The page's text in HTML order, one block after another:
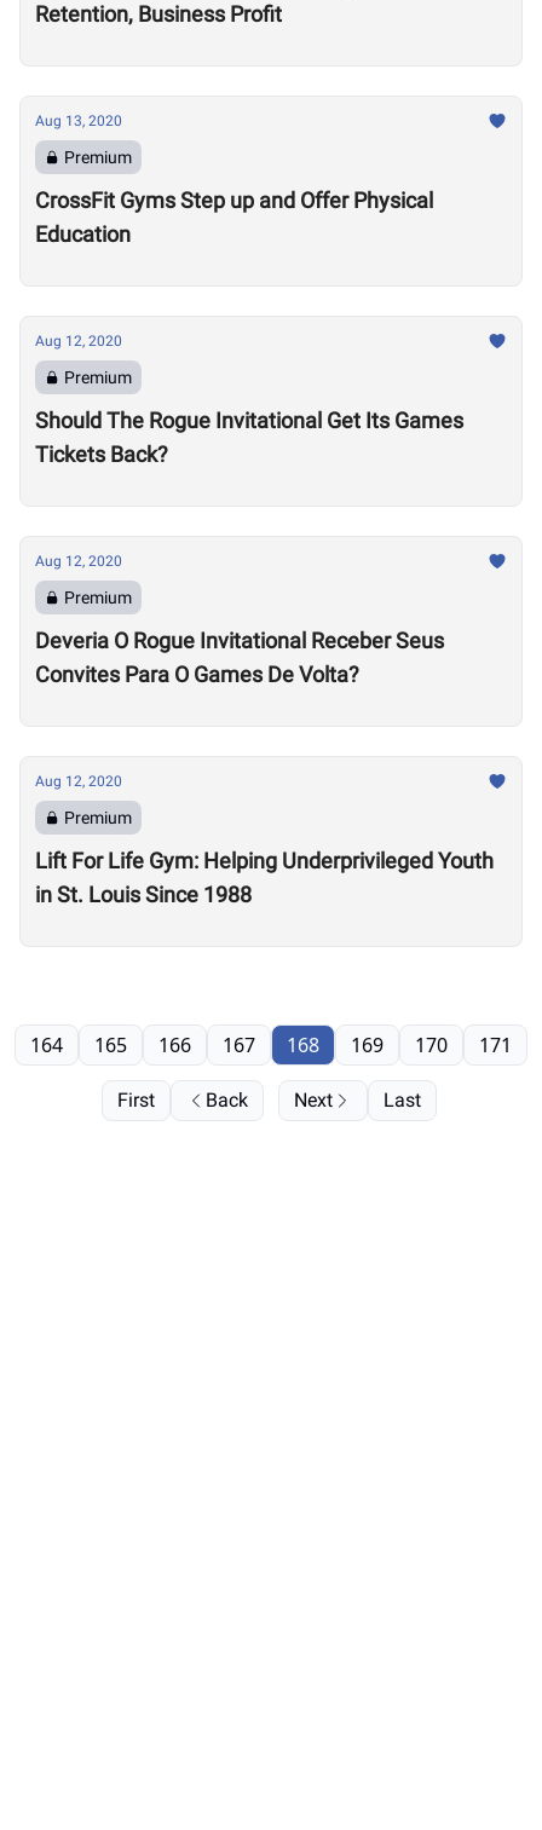
Retention, Business Profit
Aug 13, 2020
Premium
CrossFit Gyms Step up and Offer Physical
Education
Aug 12, 2020
Premium
Should The Rogue Invitational Get Its Games
Tickets Back?
Aug 12, 2020
Premium
Deveria O Rogue Invitational Receber Seus
Convites Para O Games De Volta?
Aug 12, 2020
Premium
Lift For Life Gym: Helping Underprivileged Youth
in St. Louis Since 1988
First Back
164 165 166 167 168 169 170 171
Next Last